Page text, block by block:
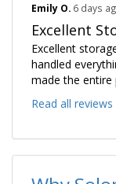
Emily O. 6 days
Excellent
Excellent
handled
made the entire
Read all reviews